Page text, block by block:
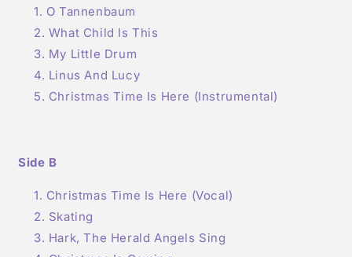
O Tannenbaum
What Child Is This
My Little Drum
Linus And Lucy
Christmas Time Is Here (Instrumental)
Side B
Christmas Time Is Here (Vocal)
Skating
Hark, The Herald Angels Sing